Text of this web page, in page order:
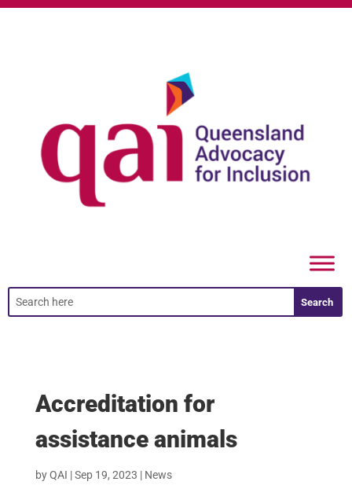
Accreditation for
assistance animals
byQAI |Sep 19, 2023 | News